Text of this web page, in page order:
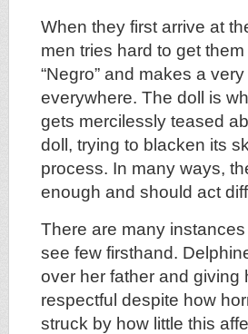
When they first arrive at
men tries hard to get
“Negro” and makes a
everywhere. The doll is
gets mercilessly teased
doll, trying to blacken its
process. In many ways,
enough and should act
There are many
see few firsthand.
over her father and giving
respectful despite how
struck by how little this